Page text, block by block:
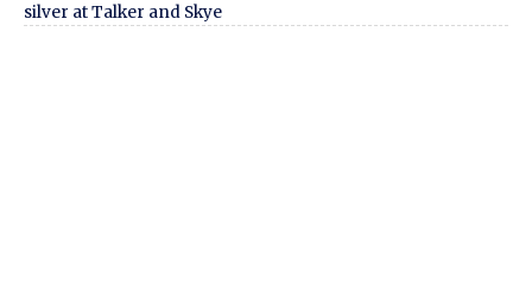
silver at Talker and Skye